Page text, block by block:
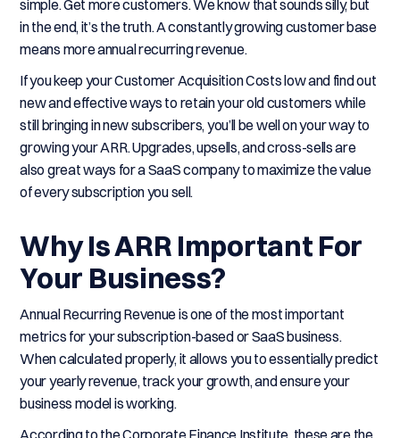
simple. Get more customers. We know that sounds silly, but
in the end, it’s the truth. A constantly growing customer base
means more annual recurring revenue.
If you keep your Customer Acquisition Costs low and find out
new and effective ways to retain your old customers while
still bringing in new subscribers, you’ll be well on your way to
growing your ARR. Upgrades, upsells, and cross-sells are
also great ways for a SaaS company to maximize the value
of every subscription you sell.
Why Is ARR Important For
Your Business?
Annual Recurring Revenue is one of the most important
metrics for your subscription-based or SaaS business.
When calculated properly, it allows you to essentially predict
your yearly revenue, track your growth, and ensure your
business model is working.
According to the Corporate Finance Institute, these are the